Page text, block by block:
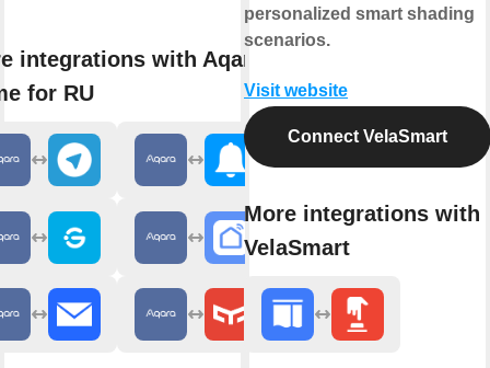
integrations with Aqara
for RU
personalized smart shading
scenarios.
Visit website
Connect VelaSmart
More integrations with
VelaSmart